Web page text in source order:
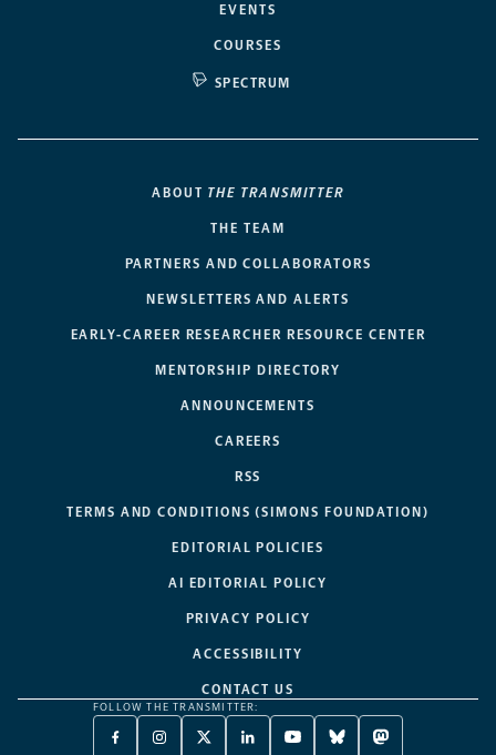
EVENTS
COURSES
SPECTRUM
ABOUT THE TRANSMITTER
THE TEAM
PARTNERS AND COLLABORATORS
NEWSLETTERS AND ALERTS
EARLY-CAREER RESEARCHER RESOURCE CENTER
MENTORSHIP DIRECTORY
ANNOUNCEMENTS
CAREERS
RSS
TERMS AND CONDITIONS (SIMONS FOUNDATION)
EDITORIAL POLICIES
AI EDITORIAL POLICY
PRIVACY POLICY
ACCESSIBILITY
CONTACT US
FOLLOW THE TRANSMITTER:
FACEBOOKINSTAGRAM
X
LINKEDINYOUTUBEBLUESKYMASTODON